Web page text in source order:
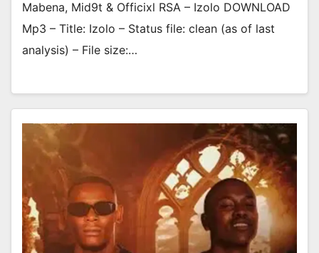
Mabena, Mid9t & Officixl RSA – Izolo DOWNLOAD
Mp3 – Title: Izolo – Status file: clean (as of last
analysis) – File size:…